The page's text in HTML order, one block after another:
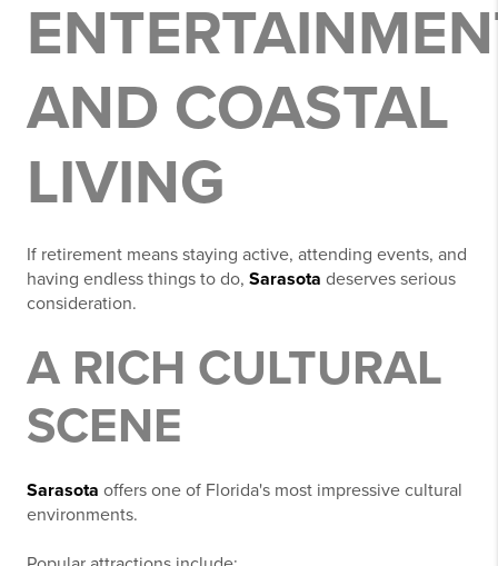
AND COASTAL
LIVING
If retirement means staying active, attending events, and
having endless things to do, Sarasota deserves serious
consideration.
A RICH CULTURAL
SCENE
Sarasota offers one of Florida's most impressive cultural
environments.